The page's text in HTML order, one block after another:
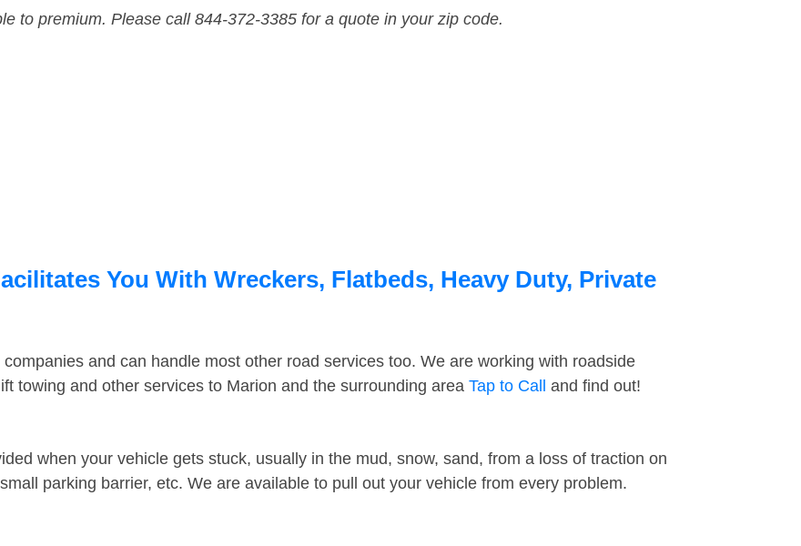
to premium. Please call 844-372-3385 for a quote in your zip code.
You With Wreckers, Flatbeds, Heavy Duty, Private
and can handle most other road services too. We are working with roadside
towing and other services to Marion and the surrounding area Tap to Call and find out!
when your vehicle gets stuck, usually in the mud, snow, sand, from a loss of traction on
parking barrier, etc. We are available to pull out your vehicle from every problem.